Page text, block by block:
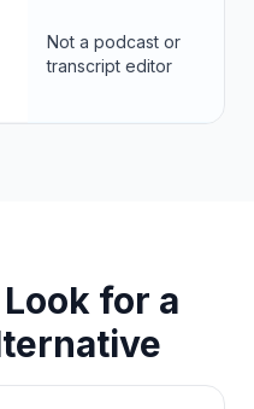
Not a podcast or
transcript editor
for a